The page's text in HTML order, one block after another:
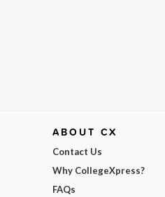
ABOUT CX
Contact Us
Why CollegeXpress?
FAQs